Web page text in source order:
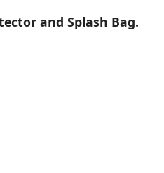
and Splash Bag.